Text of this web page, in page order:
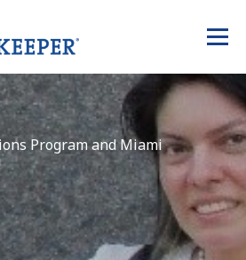
Program and Miami